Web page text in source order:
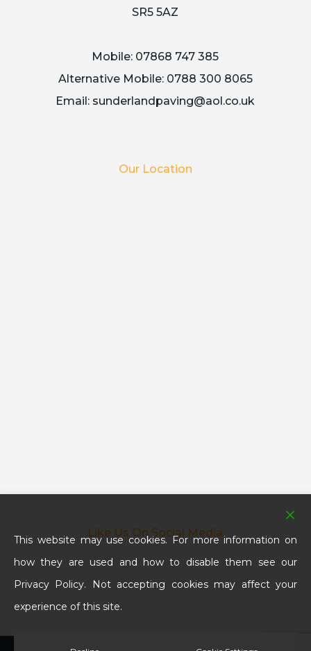
SR5 5AZ
Mobile: 07868 747 385
Alternative Mobile: 0788 300 8065
Email: sunderlandpaving@aol.co.uk
Our Location
Like Us On Social Media
This website may use cookies. For more information on
how they are used and how to disable them see our
Privacy Policy. Not accepting cookies may affect your
experience of this site.